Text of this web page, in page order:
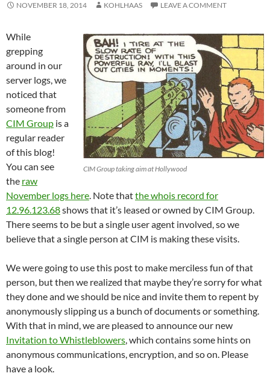
NOVEMBER 18, 2014 KOHLHAAS LEAVE A COMMENT
CIM Group taking aim at Hollywood
While
grepping
around in our
server logs, we
noticed that
someone from
CIM Group is a
regular reader
of this blog!
You can see
the raw
November logs here. Note thatthe whois record for
12.96.123.68shows that it’s leased or owned by CIM Group.
There seems to be but a single user agent involved, so we
believe that a single person at CIM is making these visits.
We were going to use this post to make merciless fun of that
person, but then we realized that maybe they’re sorry for what
they done and we should be nice and invite them to repent by
anonymously slipping us a bunch of documents or something.
With that in mind, we are pleased to announce our new
Invitation to Whistleblowers, which contains some hints on
anonymous communications, encryption, and so on. Please
have a look.